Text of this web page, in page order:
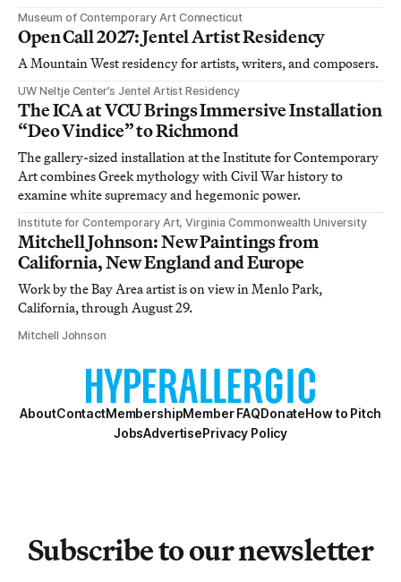
Museum of Contemporary Art Connecticut
Open Call 2027: Jentel Artist Residency
A Mountain West residency for artists, writers, and composers.
UW Neltje Center’s Jentel Artist Residency
The ICA at VCU Brings Immersive Installation
“Deo Vindice” to Richmond
The gallery-sized installation at the Institute for Contemporary
Art combines Greek mythology with Civil War history to
examine white supremacy and hegemonic power.
Institute for Contemporary Art, Virginia Commonwealth University
Mitchell Johnson: New Paintings from
California, New England and Europe
Work by the Bay Area artist is on view in Menlo Park,
California, through August 29.
Mitchell Johnson
AboutContactMembershipMember FAQDonateHow to Pitch
JobsAdvertisePrivacy Policy
Subscribe to our newsletter